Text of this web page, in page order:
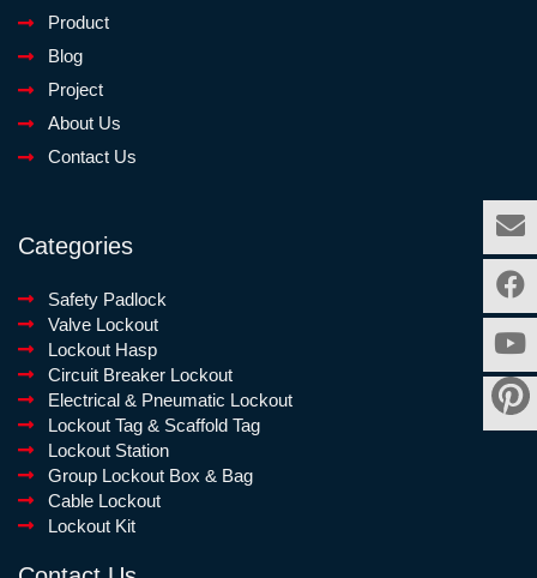
Product
Blog
Project
About Us
Contact Us
Categories
Safety Padlock
Valve Lockout
Lockout Hasp
Circuit Breaker Lockout
Electrical & Pneumatic Lockout
Lockout Tag & Scaffold Tag
Lockout Station
Group Lockout Box & Bag
Cable Lockout
Lockout Kit